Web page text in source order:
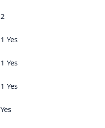
2
1 Yes
1 Yes
1 Yes
Yes